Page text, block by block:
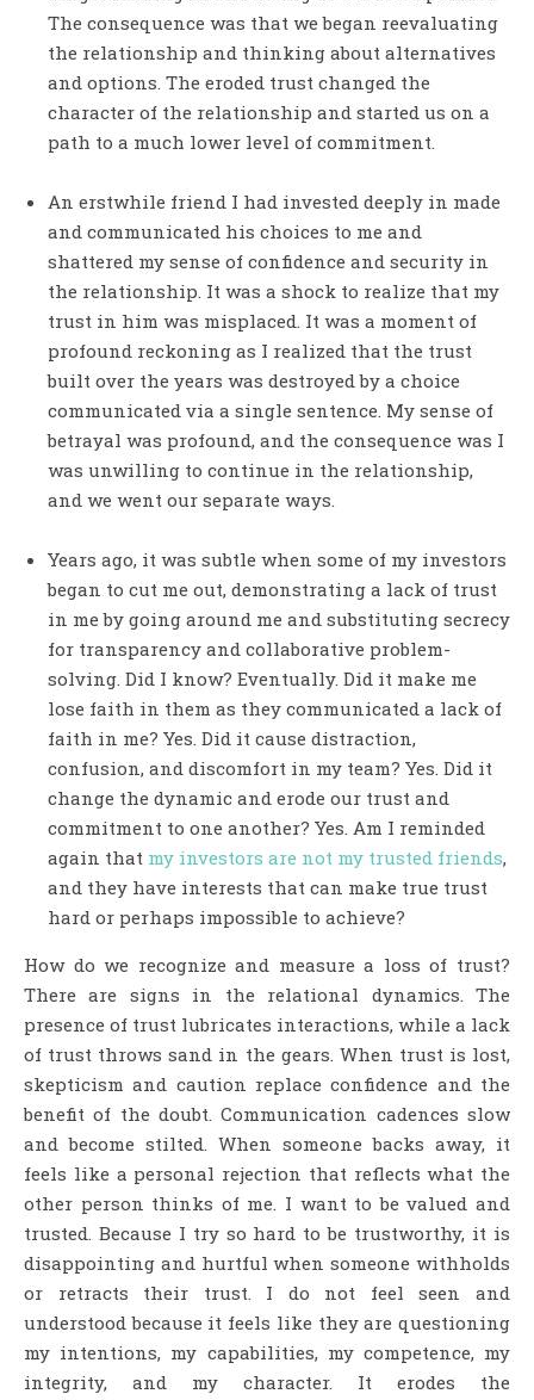
The consequence was that we began reevaluating
the relationship and thinking about alternatives
and options. The eroded trust changed the
character of the relationship and started us on a
path to a much lower level of commitment.
An erstwhile friend I had invested deeply in made
and communicated his choices to me and
shattered my sense of confidence and security in
the relationship. It was a shock to realize that my
trust in him was misplaced. It was a moment of
profound reckoning as I realized that the trust
built over the years was destroyed by a choice
communicated via a single sentence. My sense of
betrayal was profound, and the consequence was I
was unwilling to continue in the relationship,
and we went our separate ways.
Years ago, it was subtle when some of my investors
began to cut me out, demonstrating a lack of trust
in me by going around me and substituting secrecy
for transparency and collaborative problem-
solving. Did I know? Eventually. Did it make me
lose faith in them as they communicated a lack of
faith in me? Yes. Did it cause distraction,
confusion, and discomfort in my team? Yes. Did it
change the dynamic and erode our trust and
commitment to one another? Yes. Am I reminded
again that my investors are not my trusted friends,
and they have interests that can make true trust
hard or perhaps impossible to achieve?
How do we recognize and measure a loss of trust?
There are signs in the relational dynamics. The
presence of trust lubricates interactions, while a lack
of trust throws sand in the gears. When trust is lost,
skepticism and caution replace confidence and the
benefit of the doubt. Communication cadences slow
and become stilted. When someone backs away, it
feels like a personal rejection that reflects what the
other person thinks of me. I want to be valued and
trusted. Because I try so hard to be trustworthy, it is
disappointing and hurtful when someone withholds
or retracts their trust. I do not feel seen and
understood because it feels like they are questioning
my intentions, my capabilities, my competence, my
integrity, and my character. It erodes the